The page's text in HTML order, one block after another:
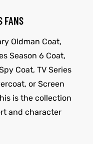
FANS
Oldman Coat,
Season 6 Coat,
Coat, TV Series
or Screen
is the collection
and character